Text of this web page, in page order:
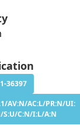
36397
AV:N/AC:L/PR:N/UI:
S:U/C:N/I:L/A:N